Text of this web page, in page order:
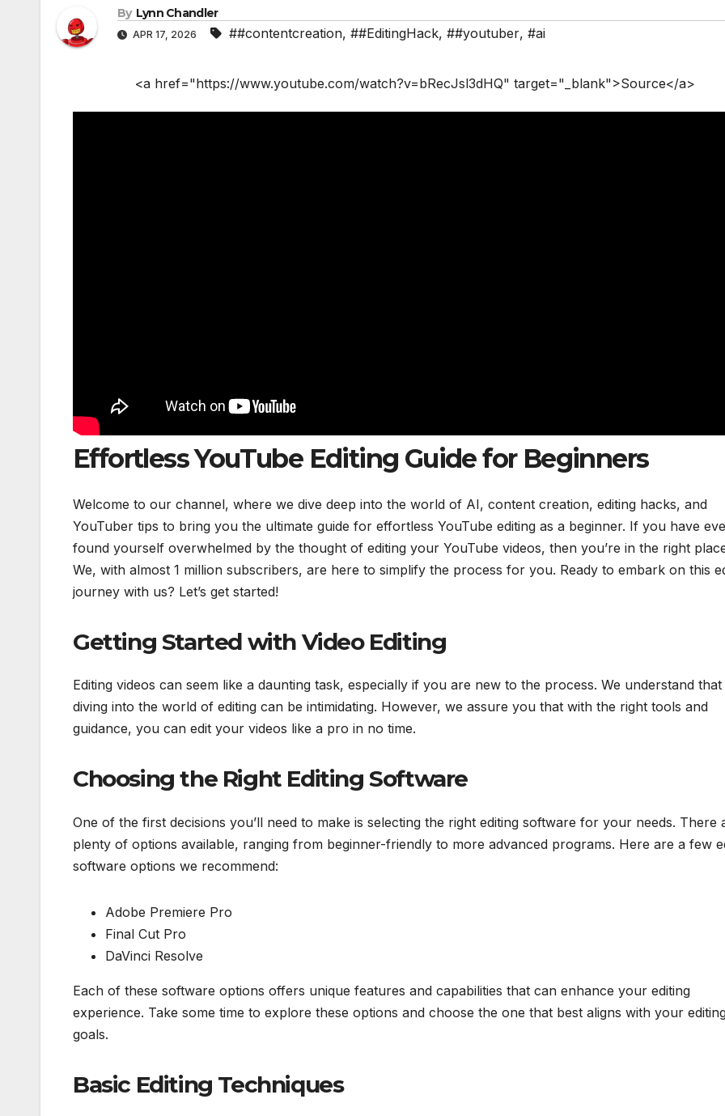
By Lynn Chandler
APR 17, 2026 ##contentcreation, ##EditingHack, ##youtuber, #ai
<a href="https://www.youtube.com/watch?v=bRecJsl3dHQ" target="_blank">Source</a>
Effortless YouTube Editing Guide for Beginners
Welcome to our channel, where we dive deep into the world of AI, content creation, editing hacks, and
YouTuber tips to bring you the ultimate guide for effortless YouTube editing as a beginner. If you have
found yourself overwhelmed by the thought of editing your YouTube videos, then you’re in the right
We, with almost 1 million subscribers, are here to simplify the process for you. Ready to embark on this
journey with us? Let’s get started!
Getting Started with Video Editing
Editing videos can seem like a daunting task, especially if you are new to the process. We understand that
diving into the world of editing can be intimidating. However, we assure you that with the right tools and
guidance, you can edit your videos like a pro in no time.
Choosing the Right Editing Software
One of the first decisions you’ll need to make is selecting the right editing software for your needs. There
plenty of options available, ranging from beginner-friendly to more advanced programs. Here are a few
software options we recommend:
Adobe Premiere Pro
Final Cut Pro
DaVinci Resolve
Each of these software options offers unique features and capabilities that can enhance your editing
experience. Take some time to explore these options and choose the one that best aligns with your
goals.
Basic Editing Techniques